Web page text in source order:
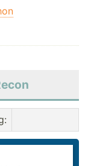
: